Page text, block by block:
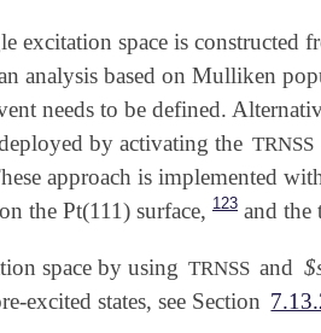
excitation space is constructed
analysis based on Mulliken
needs to be defined.
by activating the TRNSS
approach is implemented
the Pt(111) surface, 123 and the
space by using TRNSS and
excited states, see Section